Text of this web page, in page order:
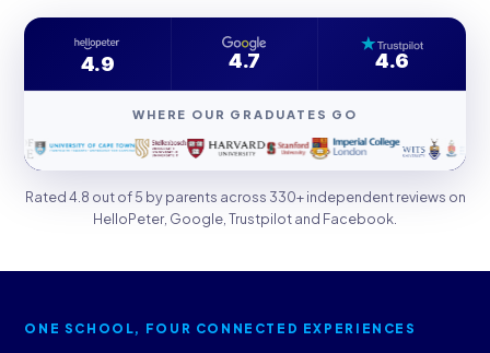
4.9 4.7 4.6
WHERE OUR GRADUATES GO
Rated 4.8 out of 5 by parents across 330+ independent reviews on
HelloPeter, Google, Trustpilot and Facebook.
ONE SCHOOL, FOUR CONNECTED EXPERIENCES